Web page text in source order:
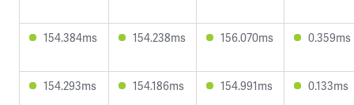
154.384ms 154.238ms 156.070ms 0.359ms
154.293ms 154.186ms 154.991ms 0.133ms